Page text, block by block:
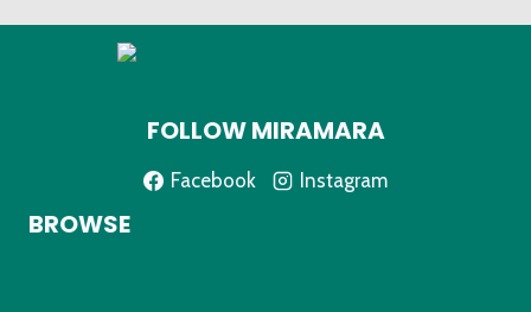
FOLLOW MIRAMARA
Facebook Instagram
BROWSE